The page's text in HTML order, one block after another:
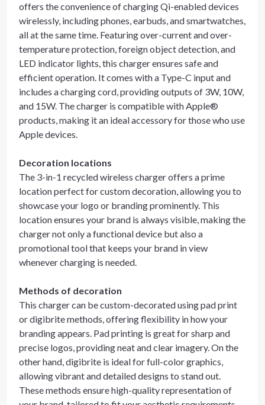
offers the convenience of charging Qi-enabled devices
wirelessly, including phones, earbuds, and smartwatches,
all at the same time. Featuring over-current and over-
temperature protection, foreign object detection, and
LED indicator lights, this charger ensures safe and
efficient operation. It comes with a Type-C input and
includes a charging cord, providing outputs of 3W, 10W,
and 15W. The charger is compatible with Apple®
products, making it an ideal accessory for those who use
Apple devices.
Decoration locations
The 3-in-1 recycled wireless charger offers a prime
location perfect for custom decoration, allowing you to
showcase your logo or branding prominently. This
location ensures your brand is always visible, making the
charger not only a functional device but also a
promotional tool that keeps your brand in view
whenever charging is needed.
Methods of decoration
This charger can be custom-decorated using pad print
or digibrite methods, offering flexibility in how your
branding appears. Pad printing is great for sharp and
precise logos, providing neat and clear imagery. On the
other hand, digibrite is ideal for full-color graphics,
allowing vibrant and detailed designs to stand out.
These methods ensure high-quality representation of